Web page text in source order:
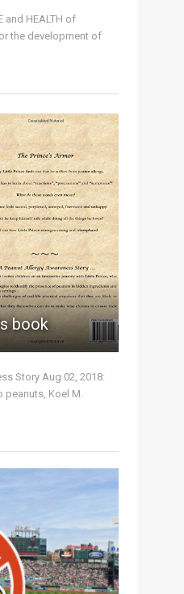
and HEALTH of
the development of
book
Story Aug 02, 2018:
peanuts, Koel M.